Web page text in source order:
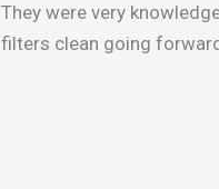
They were very
filters clean going